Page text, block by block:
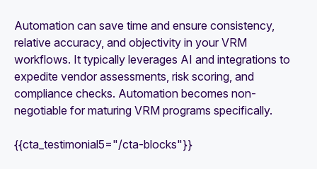
Automation can save time and ensure consistency,
relative accuracy, and objectivity in your VRM
workflows. It typically leverages AI and integrations to
expedite vendor assessments, risk scoring, and
compliance checks. Automation becomes non-
negotiable for maturing VRM programs specifically.
{{cta_testimonial5="/cta-blocks"}}